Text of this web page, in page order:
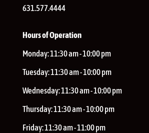
631.577.4444
Hours of Operation
Monday:11:30 am - 10:00 pm
Tuesday:11:30 am - 10:00 pm
Wednesday:11:30 am - 10:00 pm
Thursday:11:30 am - 10:00 pm
Friday:11:30 am - 11:00 pm